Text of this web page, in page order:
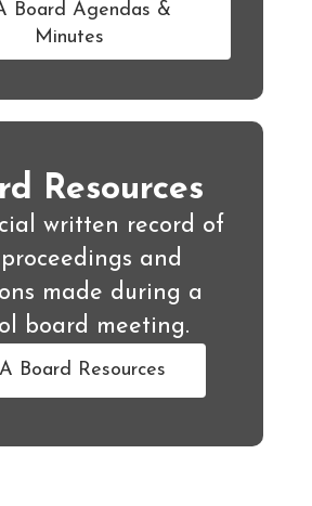
Board Agendas &
Minutes
Resources
written record of
and
made during a
board meeting.
Board Resources